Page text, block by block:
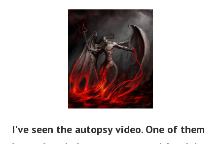
I’ve seen the autopsy video. One of them